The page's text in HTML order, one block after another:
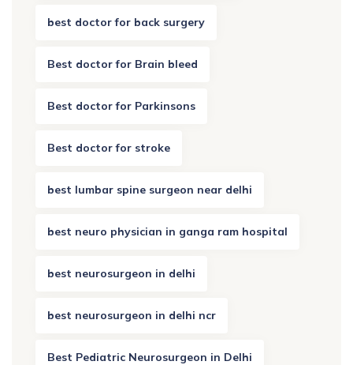
best doctor for back surgery
Best doctor for Brain bleed
Best doctor for Parkinsons
Best doctor for stroke
best lumbar spine surgeon near delhi
best neuro physician in ganga ram hospital
best neurosurgeon in delhi
best neurosurgeon in delhi ncr
Best Pediatric Neurosurgeon in Delhi